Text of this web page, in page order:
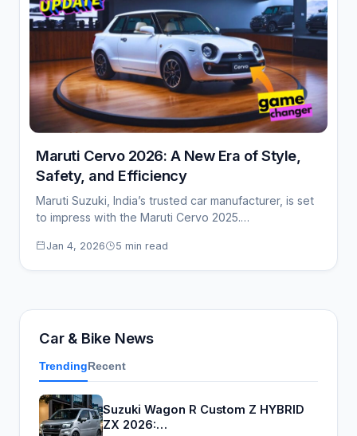
Maruti Cervo 2026: A New Era of Style,
Safety, and Efficiency
Maruti Suzuki, India’s trusted car manufacturer, is set
to impress with the Maruti Cervo 2025.…
Jan 4, 2026 5 min read
Car & Bike News
TrendingRecent
Suzuki Wagon R Custom Z HYBRID
ZX 2026:…